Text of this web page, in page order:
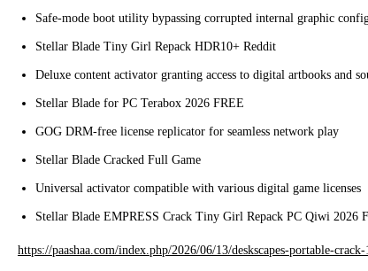
Safe-mode boot utility bypassing corrupted internal graphic
Stellar Blade Tiny Girl Repack HDR10+ Reddit
Deluxe content activator granting access to digital artbooks and
Stellar Blade for PC Terabox 2026 FREE
GOG DRM-free license replicator for seamless network play
Stellar Blade Cracked Full Game
Universal activator compatible with various digital game licenses
Stellar Blade EMPRESS Crack Tiny Girl Repack PC Qiwi 2026
https://paashaa.com/index.php/2026/06/13/deskscapes-portable-